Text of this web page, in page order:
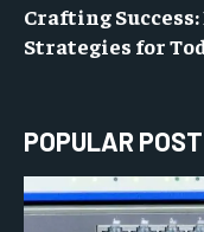
Crafting
Strategies for
POPULAR POST